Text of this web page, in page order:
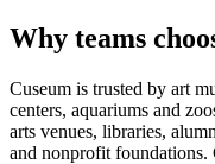
Why teams
Cuseum is trusted by art
centers, aquariums and
arts venues, libraries,
and nonprofit foundations.